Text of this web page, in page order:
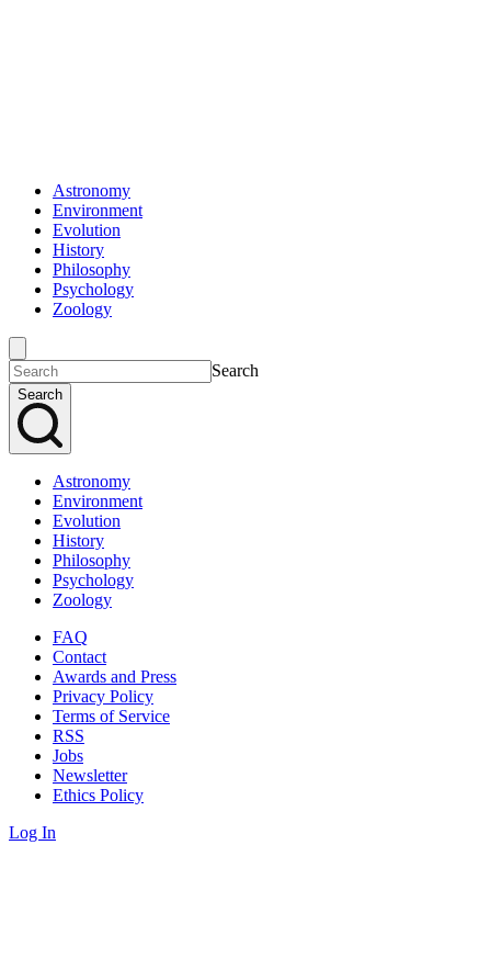
Astronomy
Environment
Evolution
History
Philosophy
Psychology
Zoology
Search
Search
Astronomy
Environment
Evolution
History
Philosophy
Psychology
Zoology
FAQ
Contact
Awards and Press
Privacy Policy
Terms of Service
RSS
Jobs
Newsletter
Ethics Policy
Log In